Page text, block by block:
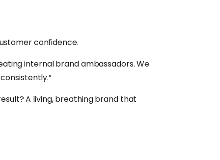
confidence.
internal brand ambassadors. We
A living, breathing brand that